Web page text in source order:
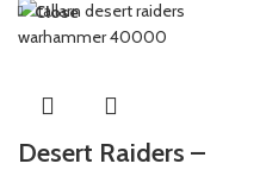
Close
Desert Raiders –